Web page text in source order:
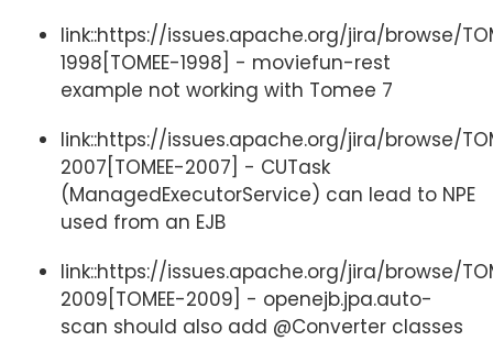
link::https://issues.apache.org/jira/browse/
1998[TOMEE-1998] - moviefun-rest
example not working with Tomee 7
link::https://issues.apache.org/jira/browse/
2007[TOMEE-2007] - CUTask
(ManagedExecutorService) can lead to NPE
used from an EJB
link::https://issues.apache.org/jira/browse/
2009[TOMEE-2009] - openejb.jpa.auto-
scan should also add @Converter classes